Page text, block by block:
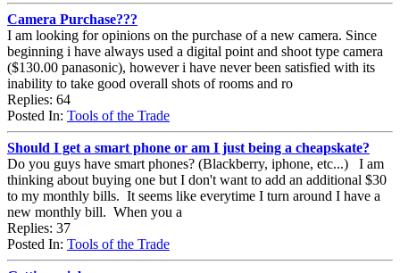
Camera Purchase???
I am looking for opinions on the purchase of a new camera. Since
beginning i have always used a digital point and shoot type camera
($130.00 panasonic), however i have never been satisfied with its
inability to take good overall shots of rooms and ro
Replies: 64
Posted In: Tools of the Trade
Should I get a smart phone or am I just being a cheapskate?
Do you guys have smart phones? (Blackberry, iphone, etc...) I am
thinking about buying one but I don't want to add an additional $30
to my monthly bills. It seems like everytime I turn around I have a
new monthly bill. When you a
Replies: 37
Posted In: Tools of the Trade